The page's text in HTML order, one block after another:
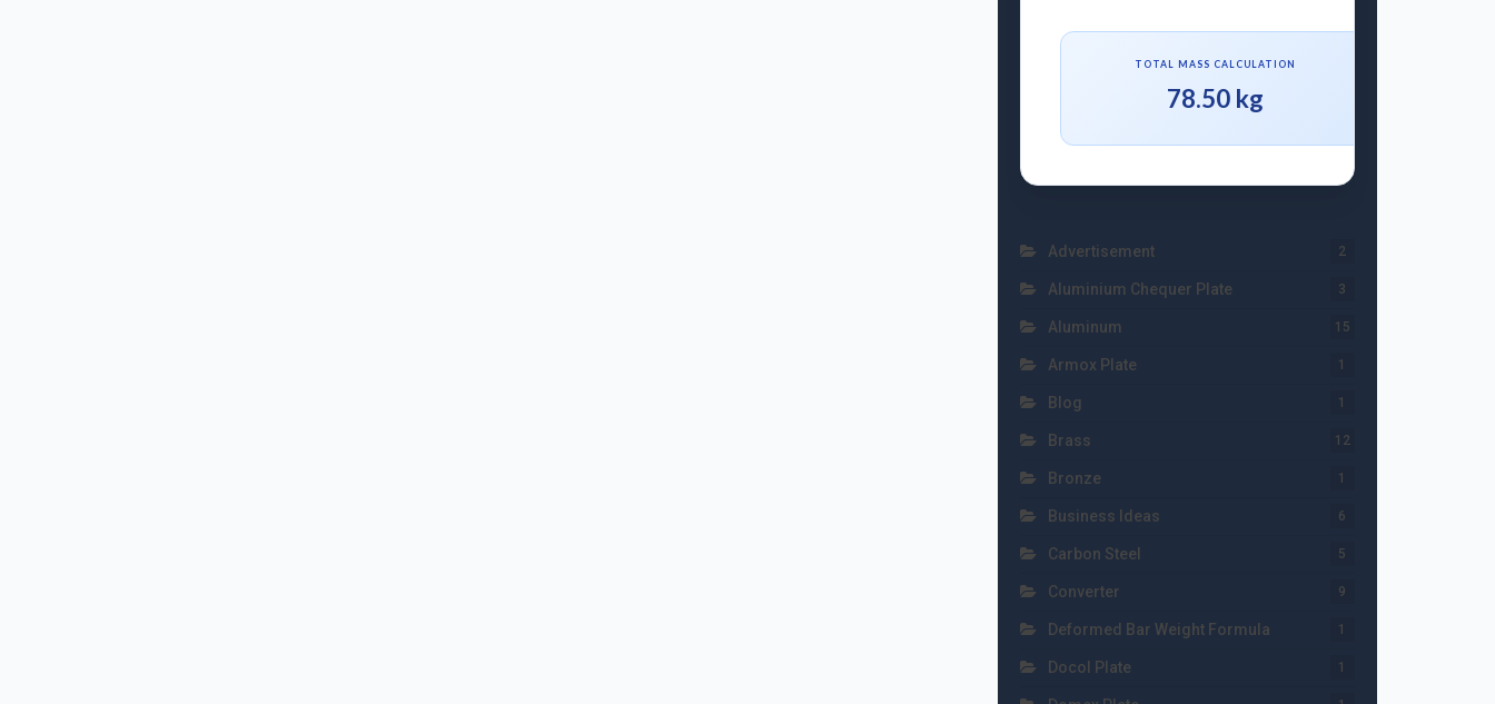
TOTAL MASS CALCULATION
78.50 kg
Advertisement 2
Aluminium Chequer Plate 3
Aluminum 15
Armox Plate 1
Blog 1
Brass 12
Bronze 1
Business Ideas 6
Carbon Steel 5
Converter 9
Deformed Bar Weight Formula 1
Docol Plate 1